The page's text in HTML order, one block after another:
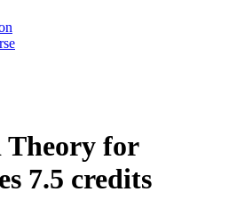
Theory for
7.5 credits